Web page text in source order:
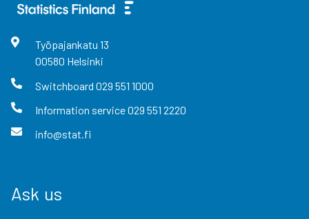
Työpajankatu 13
00580 Helsinki
Switchboard 029 551 1000
Information service029 551 2220
info@stat.fi
Ask us